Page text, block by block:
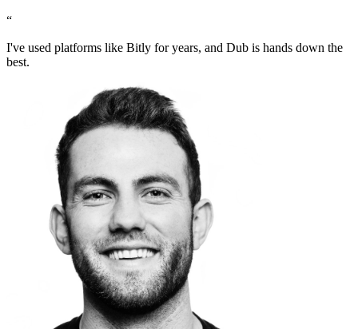
“
I've used platforms like Bitly for years, and Dub is hands down the
best.